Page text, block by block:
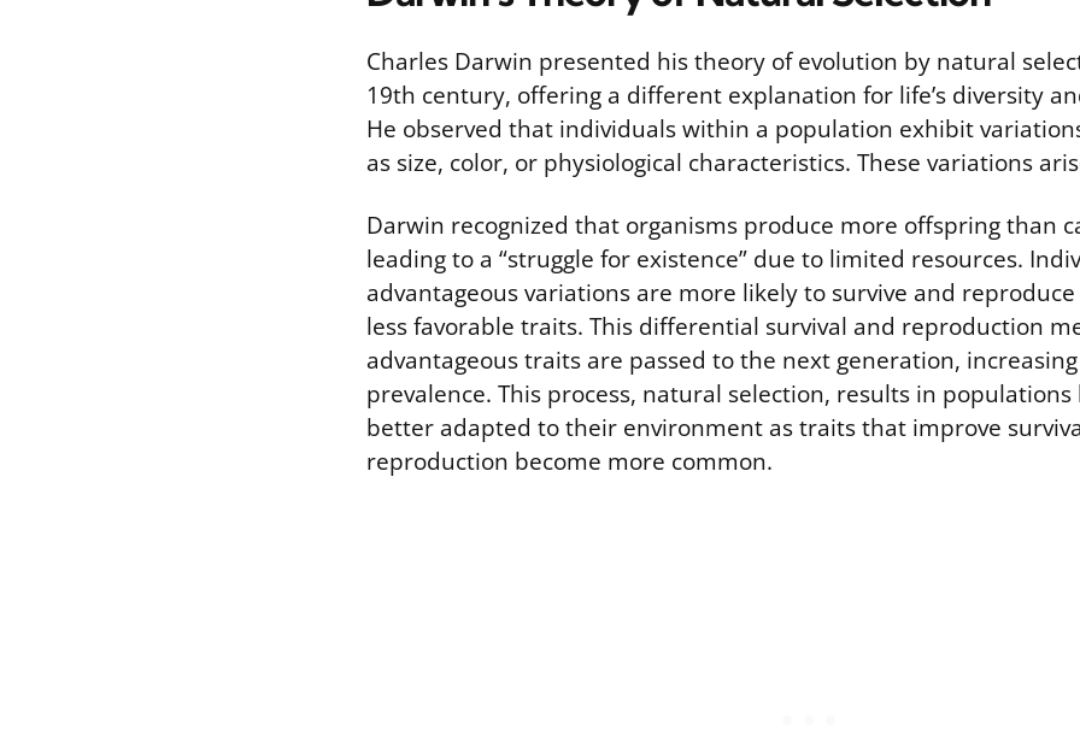
Charles Darwin presented his theory of evolution by natural
19th century, offering a different explanation for life’s diversity
He observed that individuals within a population exhibit
as size, color, or physiological characteristics. These variations
Darwin recognized that organisms produce more offspring than
leading to a “struggle for existence” due to limited resources.
advantageous variations are more likely to survive and
less favorable traits. This differential survival and reproduction
advantageous traits are passed to the next generation,
prevalence. This process, natural selection, results in populations
better adapted to their environment as traits that improve
reproduction become more common.